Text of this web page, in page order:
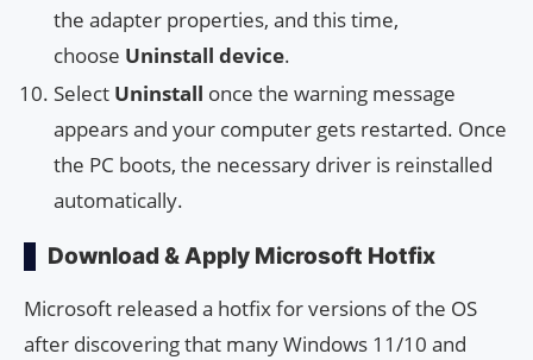
the adapter properties, and this time,
choose Uninstall device.
Select Uninstall once the warning message
appears and your computer gets restarted. Once
the PC boots, the necessary driver is reinstalled
automatically.
Download & Apply Microsoft Hotfix
Microsoft released a hotfix for versions of the OS
after discovering that many Windows 11/10 and